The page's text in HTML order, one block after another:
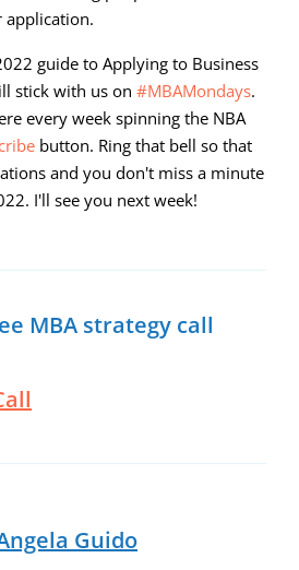
application.
guide to Applying to Business
stick with us on #MBAMondays.
every week spinning the NBA
button. Ring that bell so that
and you don't miss a minute
I'll see you next week!
MBA strategy call
Guido